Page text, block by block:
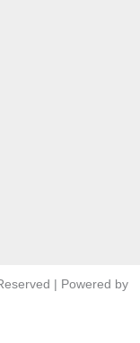
| Powered by